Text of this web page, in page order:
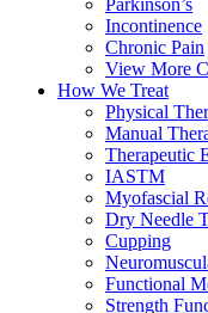
Parkinson’s
Incontinence
Chronic Pain
View More
How We Treat
Physical
Manual
Therapeutic
IASTM
Myofascial
Dry Needle
Cupping
Functional
Strength